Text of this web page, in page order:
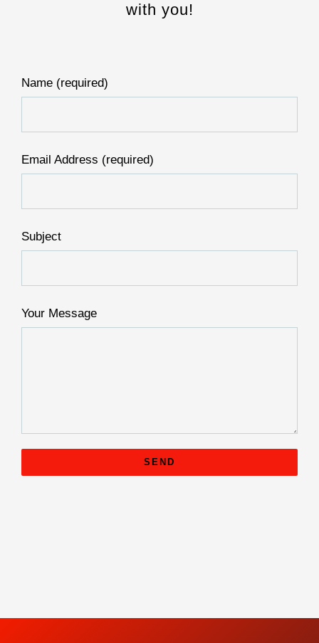
with you!
Name (required)
Email Address (required)
Subject
Your Message